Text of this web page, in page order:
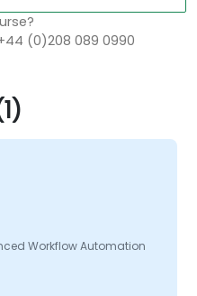
(0)208 089 0990
Workflow Automation